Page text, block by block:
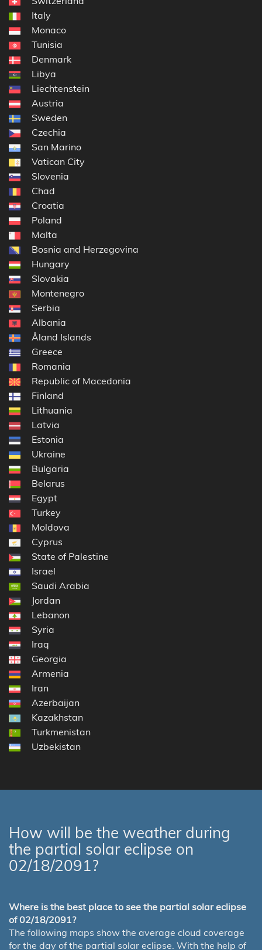
Italy
Monaco
Tunisia
Denmark
Libya
Liechtenstein
Austria
Sweden
Czechia
San Marino
Vatican City
Slovenia
Chad
Croatia
Poland
Malta
Bosnia and Herzegovina
Hungary
Slovakia
Montenegro
Serbia
Albania
Åland Islands
Greece
Romania
Republic of Macedonia
Finland
Lithuania
Latvia
Estonia
Ukraine
Bulgaria
Belarus
Egypt
Turkey
Moldova
Cyprus
State of Palestine
Israel
Saudi Arabia
Jordan
Lebanon
Syria
Iraq
Georgia
Armenia
Iran
Azerbaijan
Kazakhstan
Turkmenistan
Uzbekistan
How will be the weather during
the partial solar eclipse on
02/18/2091?
Where is the best place to see the partial solar eclipse
of 02/18/2091?
The following maps show the average cloud coverage
for the day of the partial solar eclipse. With the help of